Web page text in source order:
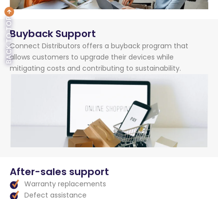
Buyback Support
Connect Distributors offers a buyback program that
allows customers to upgrade their devices while
mitigating costs and contributing to sustainability.
After-sales support
Warranty replacements
Defect assistance
BACK TO TOP